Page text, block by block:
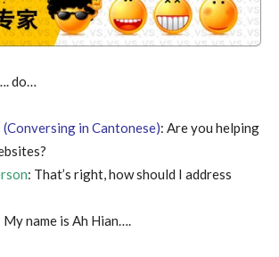
do…
in Cantonese): Are you helping
: That’s right, how should I address
My name is Ah Hian….